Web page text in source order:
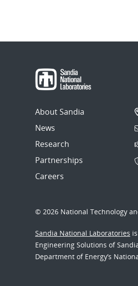
About Sandia
News
Research
Partnerships
Careers
© 2026 National Technology
Sandia National Laboratories
Engineering Solutions of
Department of Energy’s